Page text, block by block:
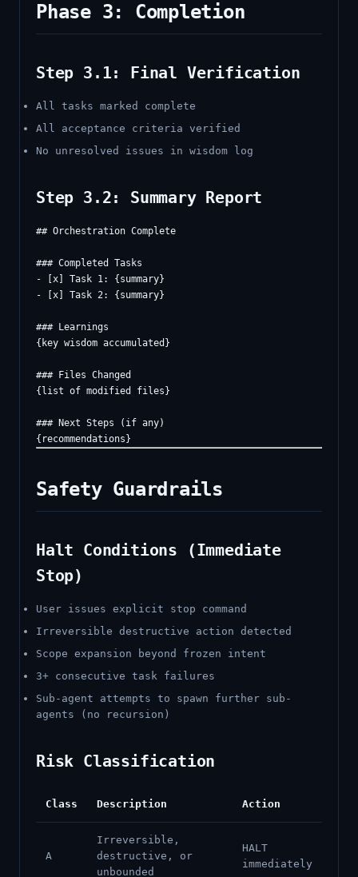
Phase 3: Completion
Step 3.1: Final Verification
All tasks marked complete
All acceptance criteria verified
No unresolved issues in wisdom log
Step 3.2: Summary Report
## Orchestration Complete
### Completed Tasks
- [x] Task 1: {summary}
- [x] Task 2: {summary}
### Learnings
{key wisdom accumulated}
### Files Changed
{list of modified files}
### Next Steps (if any)
Safety Guardrails
Halt Conditions (Immediate
Stop)
User issues explicit stop command
Irreversible destructive action detected
Scope expansion beyond frozen intent
3+ consecutive task failures
Sub-agent attempts to spawn further sub-
agents (no recursion)
Risk Classification
Class Description Action
A
Irreversible,
destructive, or
unbounded
HALT
immediately